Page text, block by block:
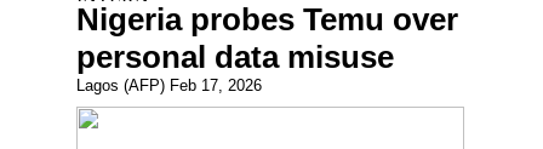
Nigeria probes Temu over
personal data misuse
Lagos (AFP) Feb 17, 2026